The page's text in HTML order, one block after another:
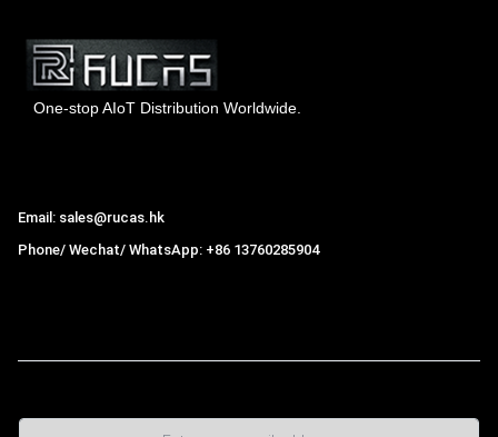
One-stop AIoT Distribution Worldwide.
Email: sales@rucas.hk
Phone/ Wechat/ WhatsApp: +86 13760285904